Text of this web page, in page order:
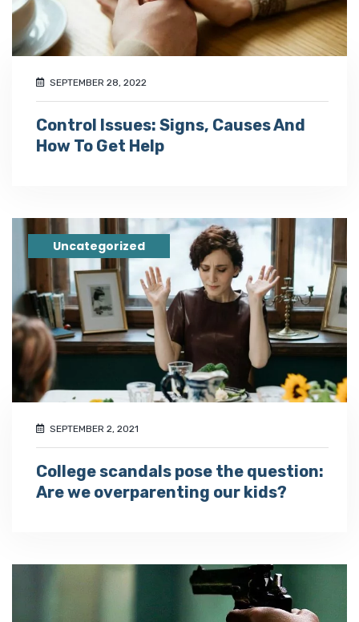
SEPTEMBER 28, 2022
Control Issues: Signs, Causes And
How To Get Help
Uncategorized
SEPTEMBER 2, 2021
College scandals pose the question:
Are we overparenting our kids?